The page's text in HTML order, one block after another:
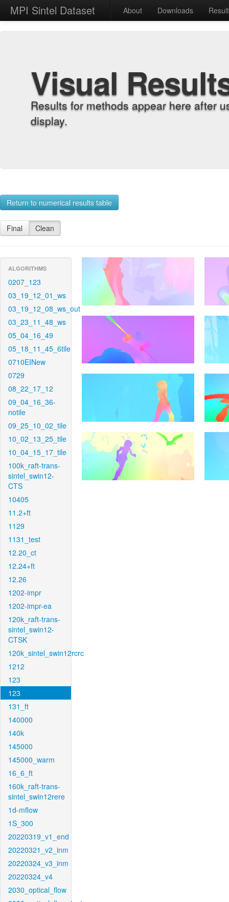
MPI Sintel Dataset About Downloads
Visual
Results for methods appear here after
display.
Return to numerical results table
Final Clean
ALGORITHMS
0207_123
03_19_12_01_ws
03_19_12_08_ws_out
03_23_11_48_ws
05_04_16_49
05_18_11_45_6tile
0710EINew
0729
08_22_17_12
09_04_16_36-
notile
09_25_10_02_tile
10_02_13_25_tile
10_04_15_17_tile
100k_raft-trans-
sintel_swin12-
CTS
10405
11.2+ft
1129
1131_test
12.20_ct
12.24+ft
12.26
1202-impr
1202-impr-ea
120k_raft-trans-
sintel_swin12-
CTSK
120k_sintel_swin12rcrc
1212
123
123
131_ft
140000
140k
145000
145000_warm
16_6_ft
160k_raft-trans-
sintel_swin12rere
1d-mflow
1S_300
20220319_v1_end
20220321_v2_inm
20220324_v3_inm
20220324_v4
2030_optical_flow